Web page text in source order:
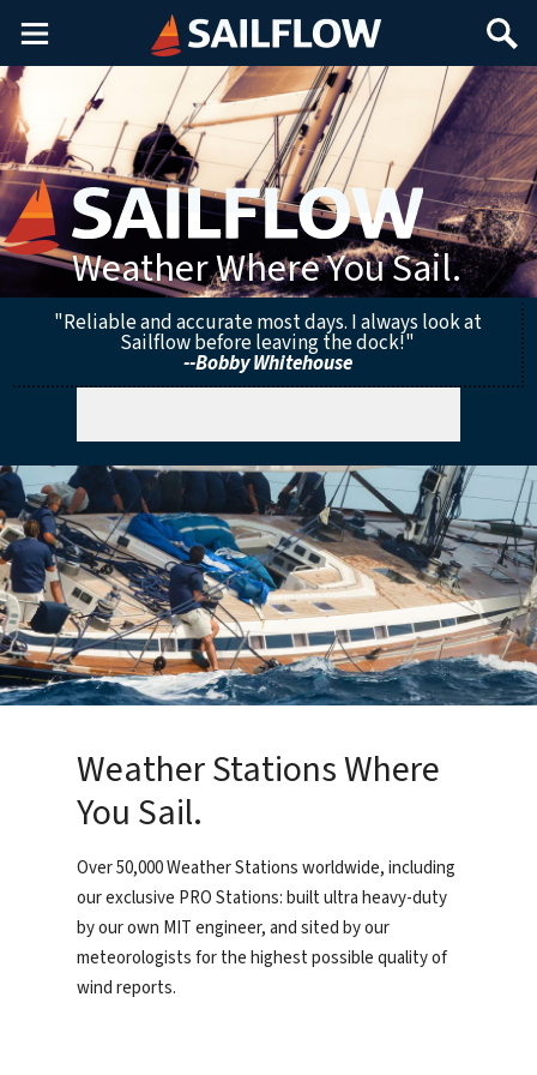
Main
Menu
Search
Weather Where You Sail.
"Reliable and accurate most days. I always look at
Sailflow before leaving the dock!"
--Bobby Whitehouse
Weather Stations Where
You Sail.
Over 50,000 Weather Stations worldwide, including
our exclusive PRO Stations: built ultra heavy-duty
by our own MIT engineer, and sited by our
meteorologists for the highest possible quality of
wind reports.